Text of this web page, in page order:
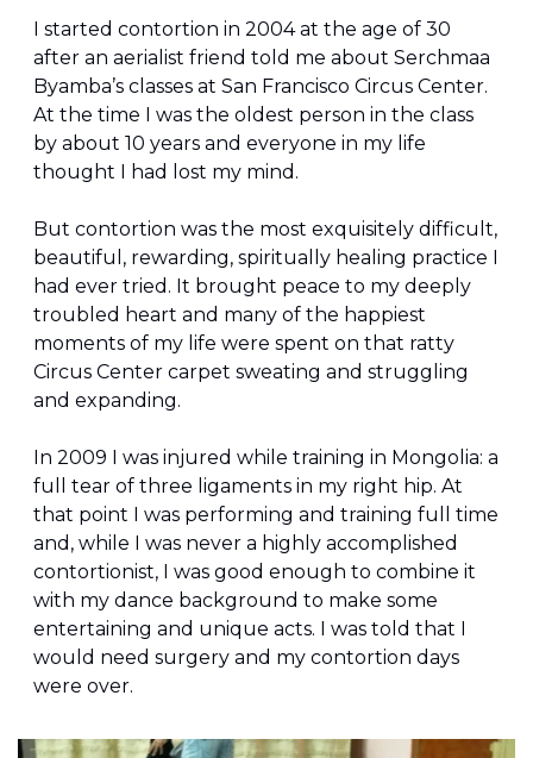
I started contortion in 2004 at the age of 30
after an aerialist friend told me about Serchmaa
Byamba’s classes at San Francisco Circus Center.
At the time I was the oldest person in the class
by about 10 years and everyone in my life
thought I had lost my mind.
But contortion was the most exquisitely difficult,
beautiful, rewarding, spiritually healing practice I
had ever tried. It brought peace to my deeply
troubled heart and many of the happiest
moments of my life were spent on that ratty
Circus Center carpet sweating and struggling
and expanding.
In 2009 I was injured while training in Mongolia: a
full tear of three ligaments in my right hip. At
that point I was performing and training full time
and, while I was never a highly accomplished
contortionist, I was good enough to combine it
with my dance background to make some
entertaining and unique acts. I was told that I
would need surgery and my contortion days
were over.